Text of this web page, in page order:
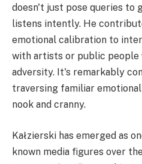
doesn't just pose queries to
listens intently. He
emotional calibration to
with artists or public people
adversity. It's remarkably
traversing familiar
nook and cranny.
Kałzierski has emerged as
known media figures over